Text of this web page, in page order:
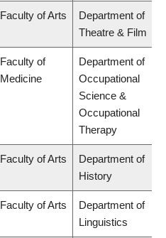
Faculty of Arts
Department of
Theatre & Film
Faculty of
Medicine
Department of
Occupational
Science &
Occupational
Therapy
Faculty of Arts
Department of
History
Faculty of Arts
Department of
Linguistics